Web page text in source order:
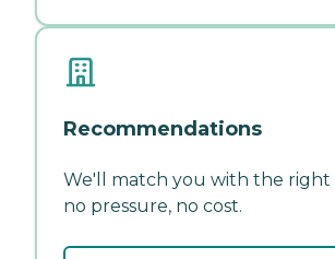
Recommendations
We'll match you with the
no pressure, no cost.